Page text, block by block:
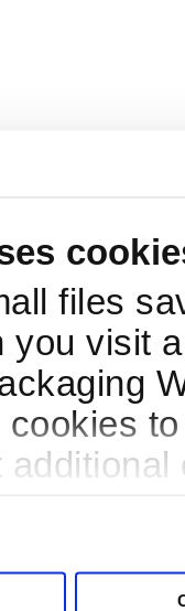
files
you visit